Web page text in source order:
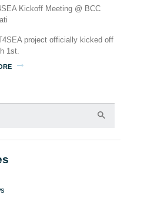
project officially kicked off
1st.